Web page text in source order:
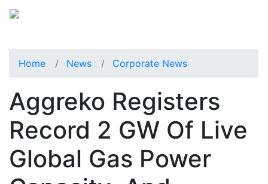
Home News Corporate News
Aggreko Registers
Record 2 GW Of Live
Global Gas Power